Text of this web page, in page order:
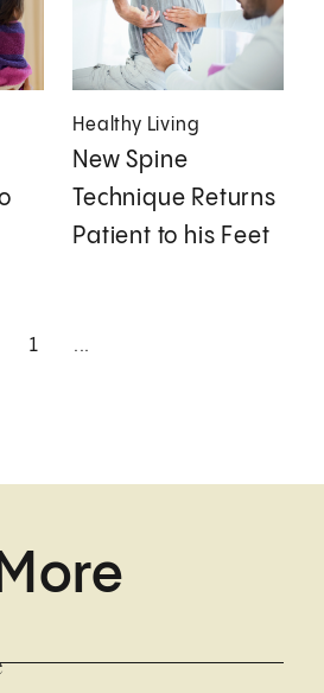
Healthy Living
New Spine
Technique Returns
Patient to his Feet
1 ...
More